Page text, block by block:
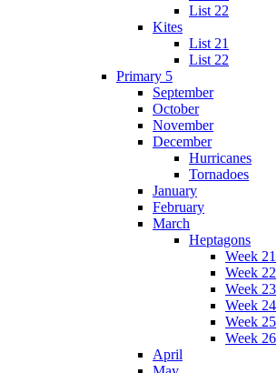
List 22
Kites
List 21
List 22
Primary 5
September
October
November
December
Hurricanes
Tornadoes
January
February
March
Heptagons
Week 21
Week 22
Week 23
Week 24
Week 25
Week 26
April